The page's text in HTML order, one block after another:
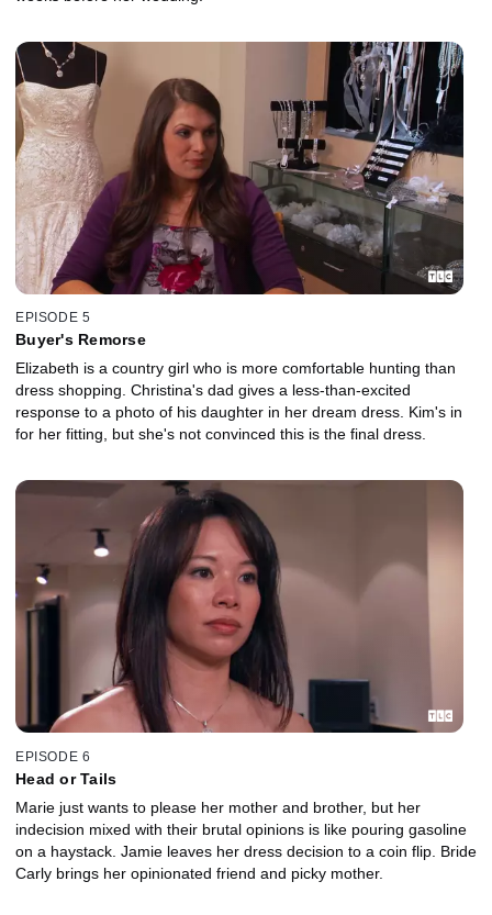
EPISODE 5
Buyer's Remorse
Elizabeth is a country girl who is more comfortable hunting than
dress shopping. Christina's dad gives a less-than-excited
response to a photo of his daughter in her dream dress. Kim's in
for her fitting, but she's not convinced this is the final dress.
EPISODE 6
Head or Tails
Marie just wants to please her mother and brother, but her
indecision mixed with their brutal opinions is like pouring gasoline
on a haystack. Jamie leaves her dress decision to a coin flip. Bride
Carly brings her opinionated friend and picky mother.